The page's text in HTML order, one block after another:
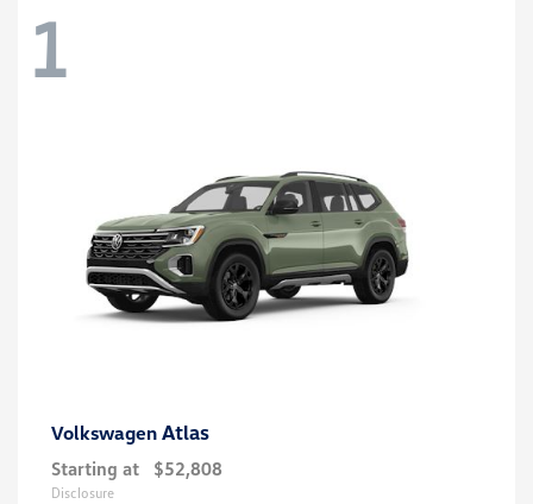
1
Volkswagen Atlas
Starting at $52,808
Disclosure